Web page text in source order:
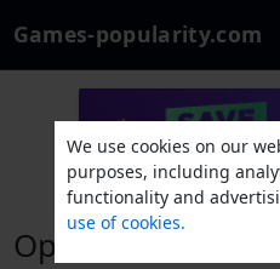
Games-popularity.com
Opus 1 - Social
We use cookies on our
purposes, including
functionality and
use of cookies.